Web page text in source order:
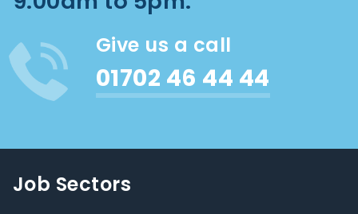
Give us a call
01702 46 44 44
Job Sectors